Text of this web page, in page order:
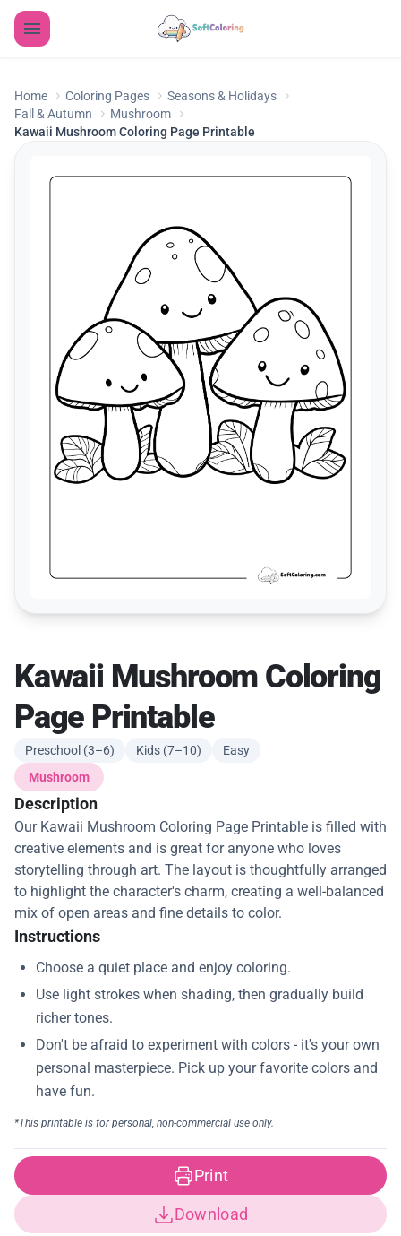
Home Coloring Pages
Seasons & Holidays
Fall & Autumn
Mushroom
Kawaii Mushroom Coloring Page Printable
Kawaii Mushroom Coloring
Page Printable
Preschool (3–6) Kids (7–10)
Easy
Mushroom
Description
Our Kawaii Mushroom Coloring Page Printable is filled with
creative elements and is great for anyone who loves
storytelling through art. The layout is thoughtfully arranged
to highlight the character's charm, creating a well-balanced
mix of open areas and fine details to color.
Instructions
Print
Download